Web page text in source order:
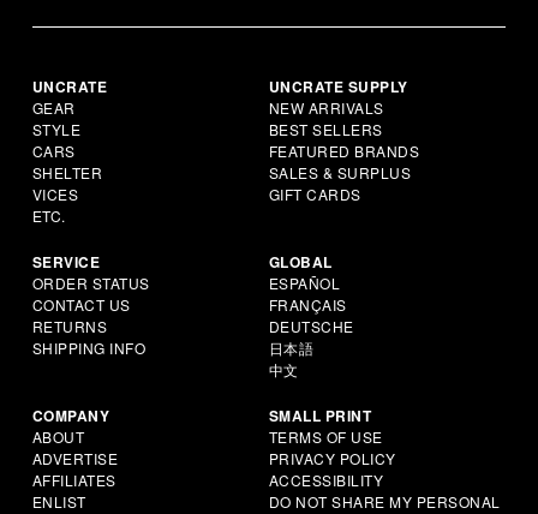
UNCRATE
GEAR
STYLE
CARS
SHELTER
VICES
ETC.
UNCRATE SUPPLY
NEW ARRIVALS
BEST SELLERS
FEATURED BRANDS
SALES & SURPLUS
GIFT CARDS
SERVICE
ORDER STATUS
CONTACT US
RETURNS
SHIPPING INFO
GLOBAL
ESPAÑOL
FRANÇAIS
DEUTSCHE
日本語
中文
COMPANY
ABOUT
ADVERTISE
AFFILIATES
ENLIST
SMALL PRINT
TERMS OF USE
PRIVACY POLICY
ACCESSIBILITY
DO NOT SHARE MY PERSONAL